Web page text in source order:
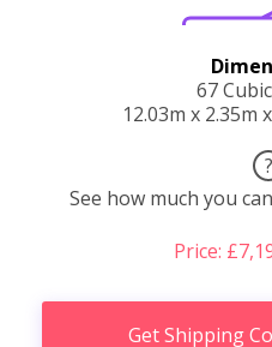
67
12.03m x 2.35m
?
See how much you
Price:
Get Shipping